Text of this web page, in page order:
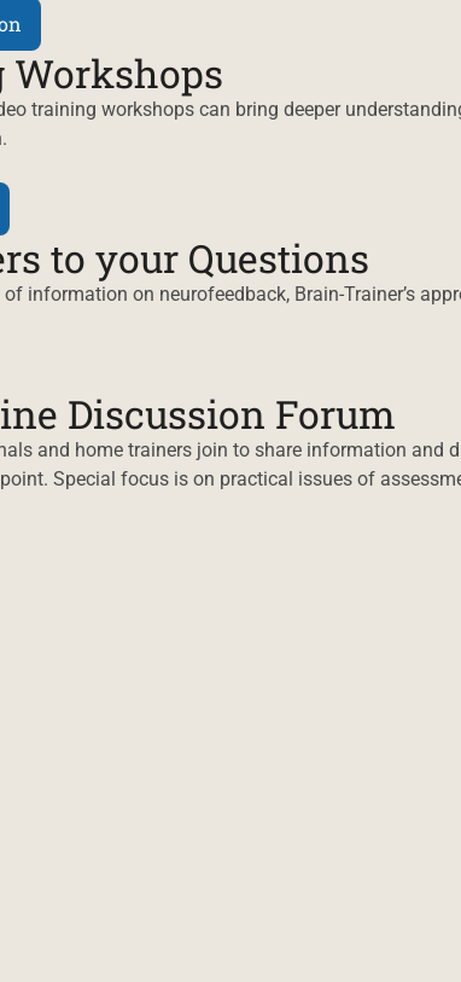
Workshops
training workshops can bring deeper
to your Questions
information on neurofeedback, Brain-Trainer’s
Discussion Forum
and home trainers join to share information and
Special focus is on practical issues of